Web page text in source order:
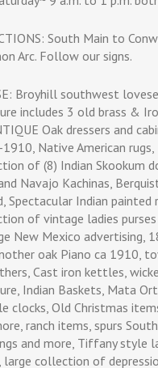
South Main to
Arc. Follow our signs.
Broyhill southwest
includes 3 old brass &
Oak dressers and
Native American rugs,
of (8) Indian Skookum
Navajo Kachinas,
Spectacular Indian painted
of vintage ladies purses
New Mexico advertising,
oak Piano ca 1910,
Cast iron kettles,
Indian Baskets, Mata
clocks, Old Christmas
ranch items, spurs
and more, Tiffany style
large collection of